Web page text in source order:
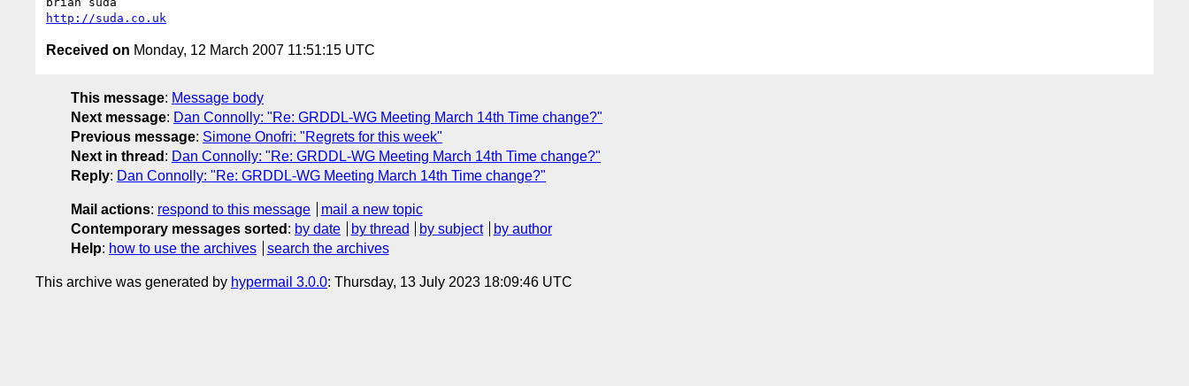
http://suda.co.uk
Received on Monday, 12 March 2007 11:51:15 UTC
This message: Message body
Next message: Dan Connolly: "Re: GRDDL-WG Meeting March 14th Time change?"
Previous message: Simone Onofri: "Regrets for this week"
Next in thread : Dan Connolly: "Re: GRDDL-WG Meeting March 14th Time change?"
Reply: Dan Connolly: "Re: GRDDL-WG Meeting March 14th Time change?"
Mail actions: respond to this message
mail a new topic
Contemporary messages sorted : by date by thread by subject
by author
Help: how to use the archives search the archives
This archive was generated by hypermail 3.0.0: Thursday, 13 July 2023 18:09:46 UTC